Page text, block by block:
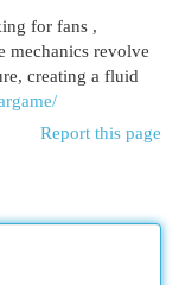
for fans ,
mechanics revolve
creating a fluid
Report this page